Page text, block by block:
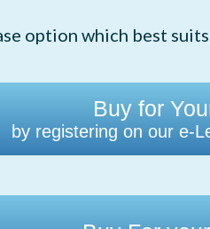
option which best
Buy for
by registering on our e-